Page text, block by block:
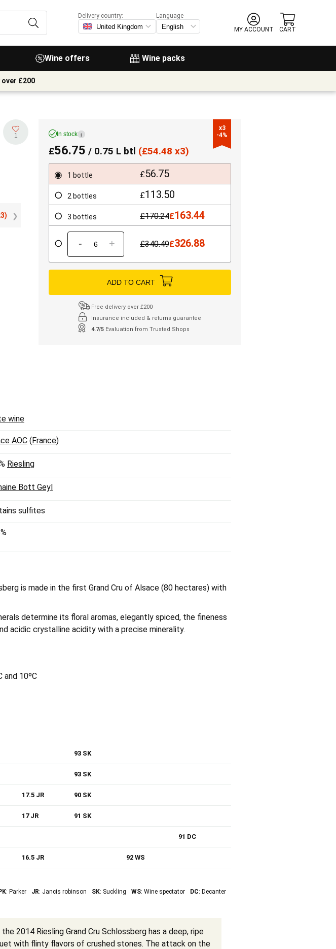
Wine offers Wine packs
Delivery country:
Language
MY ACCOUNT
CART
over £200
1
x3
-4%
In stock i
£56.75 / 0.75 L btl (£54.48 x3)
1 bottle £56.75
2 bottles £113.50
3 bottles £170.24£163.44
- + £340.49£326.88
ADD TO CART
Free delivery over £200
Insurance included & returns guarantee
4.7/5 Evaluation from Trusted Shops
wine
AOC (France)
Riesling
Bott Geyl
sulfites
is made in the first Grand Cru of Alsace (80 hectares) with
determine its floral aromas, elegantly spiced, the fineness
acidic crystalline acidity with a precise minerality.
and 10ºC
93 SK
93 SK
17.5 JR 90 SK
17 JR 91 SK
91 DC
16.5 JR 92 WS
: Parker JR: Jancis robinson SK: Suckling WS: Wine spectator DC: Decanter
2014 Riesling Grand Cru Schlossberg has a deep, ripe
with flinty flavors of crushed stones. The attack on the